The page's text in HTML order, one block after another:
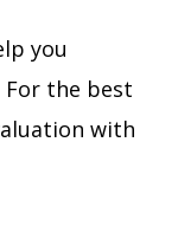
you
For the best
with